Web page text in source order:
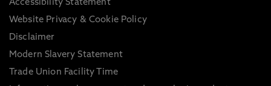
Accessibility Statement
Website Privacy & Cookie Policy
Disclaimer
Modern Slavery Statement
Trade Union Facility Time